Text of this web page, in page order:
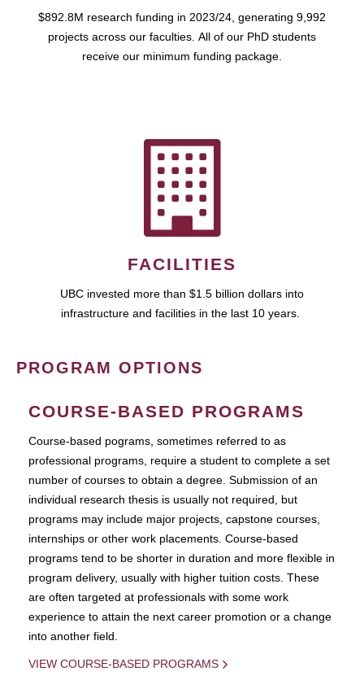
$892.8M research funding in 2023/24, generating 9,992
projects across our faculties. All of our PhD students
receive our minimum funding package.
FACILITIES
UBC invested more than $1.5 billion dollars into
infrastructure and facilities in the last 10 years.
PROGRAM OPTIONS
COURSE-BASED PROGRAMS
Course-based pograms, sometimes referred to as
professional programs, require a student to complete a set
number of courses to obtain a degree. Submission of an
individual research thesis is usually not required, but
programs may include major projects, capstone courses,
internships or other work placements. Course-based
programs tend to be shorter in duration and more flexible in
program delivery, usually with higher tuition costs. These
are often targeted at professionals with some work
experience to attain the next career promotion or a change
into another field.
VIEW COURSE-BASED PROGRAMS